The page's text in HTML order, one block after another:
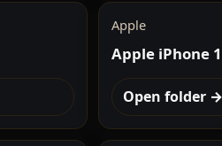
Apple
Apple iPhone
Open folder →